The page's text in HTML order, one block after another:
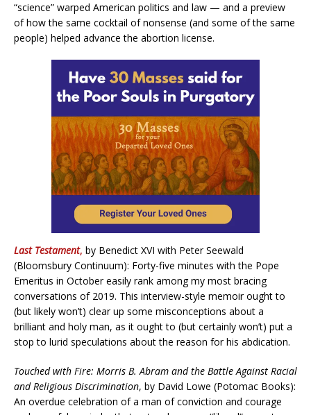
“science” warped American politics and law — and a preview
of how the same cocktail of nonsense (and some of the same
people) helped advance the abortion license.
Last Testament, by Benedict XVI with Peter Seewald
(Bloomsbury Continuum): Forty-five minutes with the Pope
Emeritus in October easily rank among my most bracing
conversations of 2019. This interview-style memoir ought to
(but likely won’t) clear up some misconceptions about a
brilliant and holy man, as it ought to (but certainly won’t) put a
stop to lurid speculations about the reason for his abdication.
Touched with Fire: Morris B. Abram and the Battle Against Racial
and Religious Discrimination, by David Lowe (Potomac Books):
An overdue celebration of a man of conviction and courage